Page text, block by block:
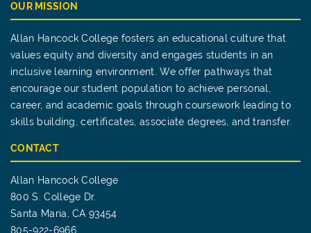
OUR MISSION
Allan Hancock College fosters an educational culture that
values equity and diversity and engages students in an
inclusive learning environment. We offer pathways that
encourage our student population to achieve personal,
career, and academic goals through coursework leading to
skills building, certificates, associate degrees, and transfer.
CONTACT
Allan Hancock College
800 S. College Dr.
Santa Maria, CA 93454
805-922-6966